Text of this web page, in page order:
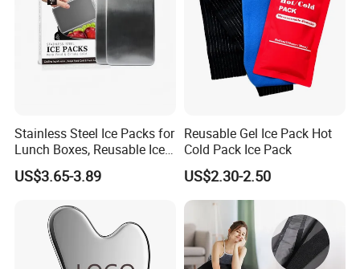
Stainless Steel Ice Packs for
Lunch Boxes, Reusable Ice
Packs for Coolers
US$3.65-3.89
Reusable Gel Ice Pack Hot
Cold Pack Ice Pack
US$2.30-2.50